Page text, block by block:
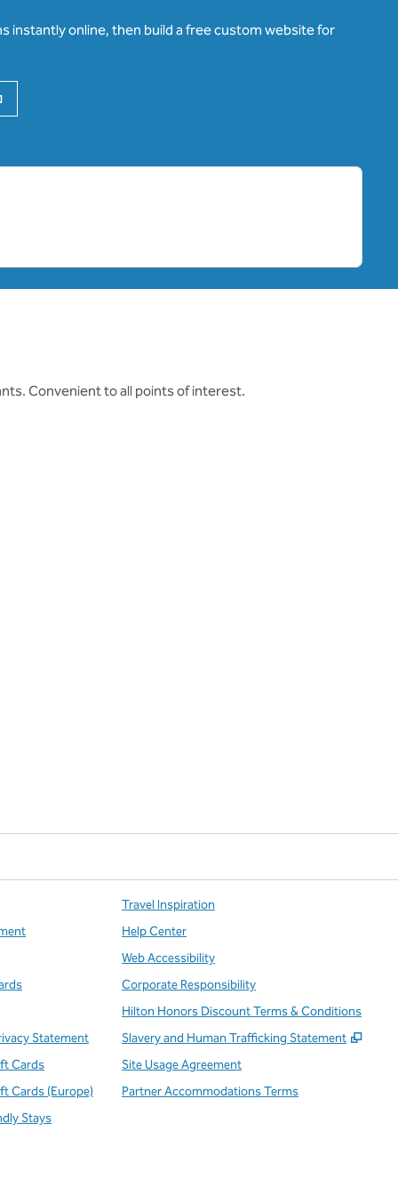
instantly online, then build a free custom website for
,
Convenient to all points of interest.
Statement
Cards
Cards (Europe)
Stays
Travel Inspiration
Help Center
Web Accessibility
Corporate Responsibility
Hilton Honors Discount Terms & Conditions
Slavery and Human Trafficking Statement
,
Site Usage Agreement
Partner Accommodations Terms